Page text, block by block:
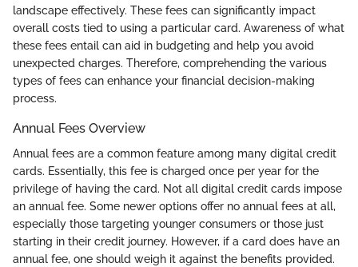
landscape effectively. These fees can significantly impact
overall costs tied to using a particular card. Awareness of what
these fees entail can aid in budgeting and help you avoid
unexpected charges. Therefore, comprehending the various
types of fees can enhance your financial decision-making
process.
Annual Fees Overview
Annual fees are a common feature among many digital credit
cards. Essentially, this fee is charged once per year for the
privilege of having the card. Not all digital credit cards impose
an annual fee. Some newer options offer no annual fees at all,
especially those targeting younger consumers or those just
starting in their credit journey. However, if a card does have an
annual fee, one should weigh it against the benefits provided.